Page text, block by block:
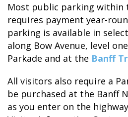
Most public parking within
requires payment year-
parking is available in
along Bow Avenue, level
Parkade and at the Banff
All visitors also require a
be purchased at the Banff
as you enter on the